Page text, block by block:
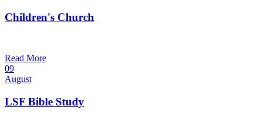
Children's Church
Read More
09
August
LSF Bible Study